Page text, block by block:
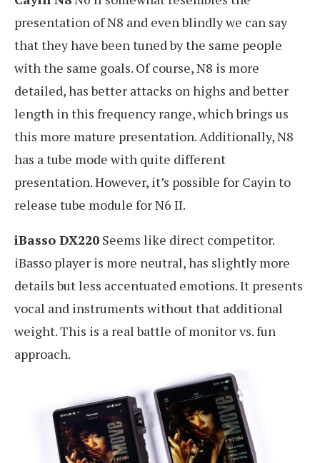
presentation of N8 and even blindly we can say
that they have been tuned by the same people
with the same goals. Of course, N8 is more
detailed, has better attacks on highs and better
length in this frequency range, which brings us
this more mature presentation. Additionally, N8
has a tube mode with quite different
presentation. However, it’s possible for Cayin to
release tube module for N6 II.
iBasso DX220 Seems like direct competitor.
iBasso player is more neutral, has slightly more
details but less accentuated emotions. It presents
vocal and instruments without that additional
weight. This is a real battle of monitor vs. fun
approach.